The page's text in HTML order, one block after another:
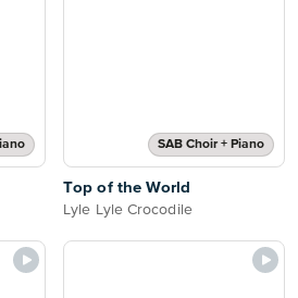
SAB Choir + Piano
Top of the World
Lyle Lyle Crocodile